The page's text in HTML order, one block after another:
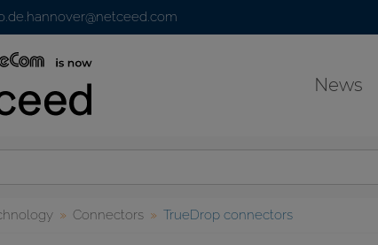
News
Connectors TrueDrop connectors